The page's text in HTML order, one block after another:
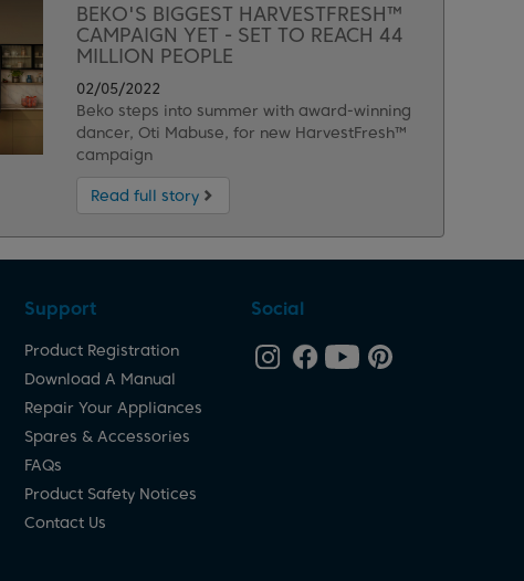
BEKO'S BIGGEST HARVESTFRESH™
CAMPAIGN YET - SET TO REACH 44
MILLION PEOPLE
02/05/2022
Beko steps into summer with award-winning
dancer, Oti Mabuse, for new HarvestFresh™
campaign
Read full story
Support
Product Registration
Download A Manual
Repair Your Appliances
Spares & Accessories
FAQs
Product Safety Notices
Contact Us
Social